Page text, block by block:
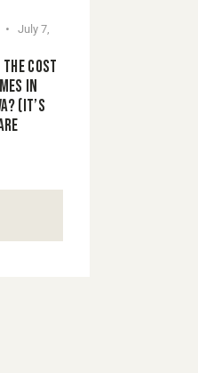
July 7,
COST
IN
(IT’S